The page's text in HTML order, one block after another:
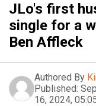
JLo's first
single for a
Ben Affleck
Authored By
Published:
16, 2024,